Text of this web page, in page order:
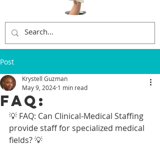
Post
FAQ:
Krystell Guzman
May 9, 2024 1 min read
💡 FAQ: Can Clinical-Medical Staffing
provide staff for specialized medical
fields? 💡